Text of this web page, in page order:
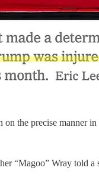
the precise
“Magoo” Wray told